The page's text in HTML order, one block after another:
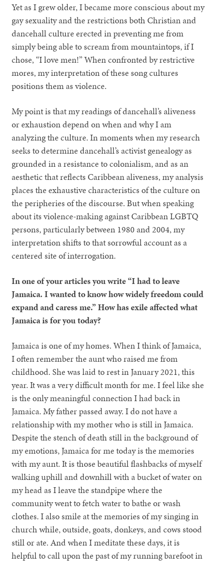
Yet as I grew older, I became more conscious about my
gay sexuality and the restrictions both Christian and
dancehall culture erected in preventing me from
simply being able to scream from mountaintops, if I
chose, “I love men!” When confronted by restrictive
mores, my interpretation of these song cultures
positions them as violence.
My point is that my readings of dancehall’s aliveness
or exhaustion depend on when and why I am
analyzing the culture. In moments when my research
seeks to determine dancehall’s activist genealogy as
grounded in a resistance to colonialism, and as an
aesthetic that reflects Caribbean aliveness, my analysis
places the exhaustive characteristics of the culture on
the peripheries of the discourse. But when speaking
about its violence-making against Caribbean LGBTQ
persons, particularly between 1980 and 2004, my
interpretation shifts to that sorrowful account as a
centered site of interrogation.
In one of your articles you write “I had to leave
Jamaica. I wanted to know how widely freedom could
expand and caress me.” How has exile affected what
Jamaica is for you today?
Jamaica is one of my homes. When I think of Jamaica,
I often remember the aunt who raised me from
childhood. She was laid to rest in January 2021, this
year. It was a very difficult month for me. I feel like she
is the only meaningful connection I had back in
Jamaica. My father passed away. I do not have a
relationship with my mother who is still in Jamaica.
Despite the stench of death still in the background of
my emotions, Jamaica for me today is the memories
with my aunt. It is those beautiful flashbacks of myself
walking uphill and downhill with a bucket of water on
my head as I leave the standpipe where the
community went to fetch water to bathe or wash
clothes. I also smile at the memories of my singing in
church while, outside, goats, donkeys, and cows stood
still or ate. And when I meditate these days, it is
helpful to call upon the past of my running barefoot in